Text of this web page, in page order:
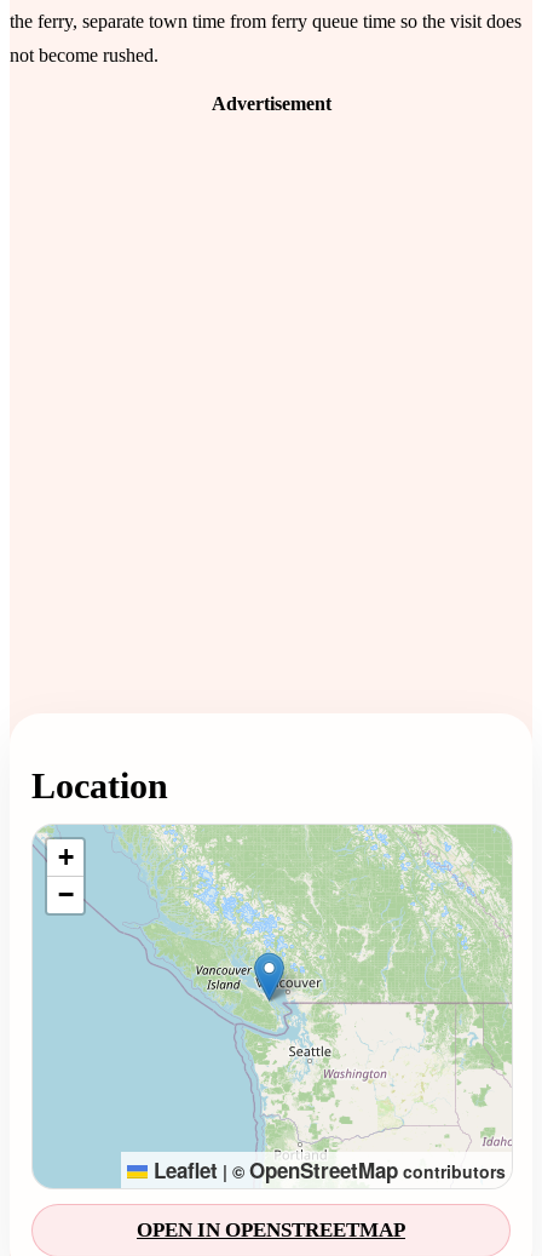
the ferry, separate town time from ferry queue time so the visit does
not become rushed.
Advertisement
Location
Loading map...
+
−
Leaflet | © OpenStreetMap contributors
OPEN IN OPENSTREETMAP